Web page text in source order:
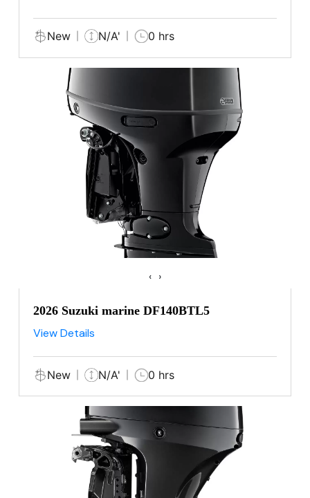
New N/A' 0 hrs
‹ ›
2026 Suzuki marine DF140BTL5
View Details
New N/A' 0 hrs